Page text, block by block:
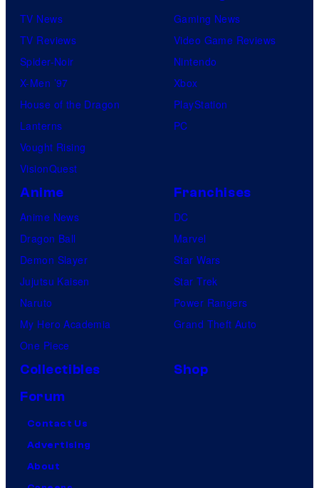
TV News
TV Reviews
Spider-Noir
X-Men ’97
House of the Dragon
Lanterns
Vought Rising
VisionQuest
Gaming News
Video Game Reviews
Nintendo
Xbox
PlayStation
PC
Anime
Anime News
Dragon Ball
Demon Slayer
Jujutsu Kaisen
Naruto
My Hero Academia
One Piece
Franchises
DC
Marvel
Star Wars
Star Trek
Power Rangers
Grand Theft Auto
Collectibles
Shop
Forum
Contact Us
Advertising
About